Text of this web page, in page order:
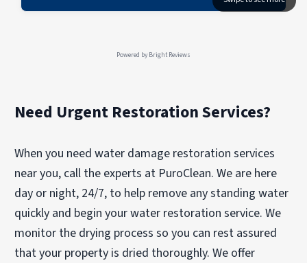
Powered byBright Reviews
Need Urgent Restoration Services?
When you need water damage restoration services
near you, call the experts at PuroClean. We are here
day or night, 24/7, to help remove any standing water
quickly and begin your water restoration service. We
monitor the drying process so you can rest assured
that your property is dried thoroughly. We offer